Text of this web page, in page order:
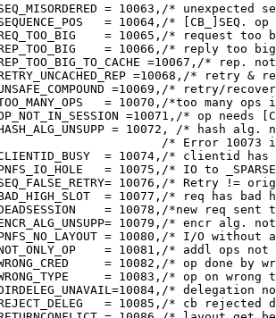
= 10063,/* unexpected
= 10064,/* [CB_]SEQ. op
= 10065,/* request too
= 10066,/* reply too
=10067,/* rep.
=10068,/* retry &
=10069,/* retry/
= 10070,/*too many ops
=10071,/* op needs
= 10072, /* hash alg.
/* Error 10073
= 10074,/* clientid has
= 10075,/* IO to
10076,/* Retry !=
= 10077,/* req has bad
= 10078,/*new req sent
10079,/* encr alg.
= 10080,/* I/O without
= 10081,/* addl ops not
= 10082,/* op done by
= 10083,/* op on wrong
* delegation
= 10085,/* cb rejected